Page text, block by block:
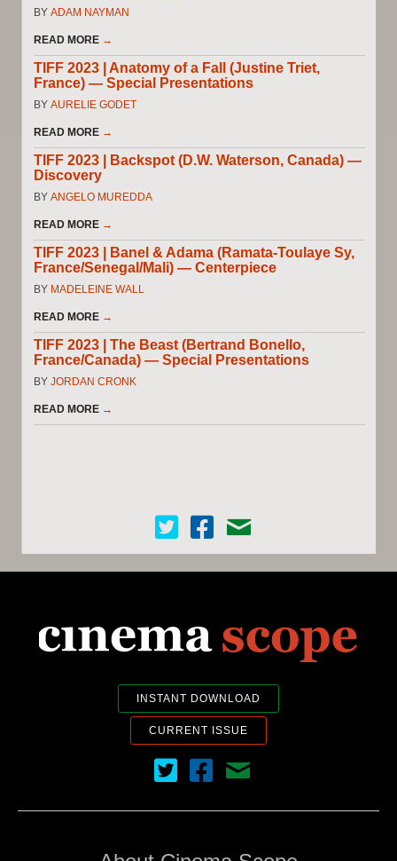
BY ADAM NAYMAN
READ MORE →
TIFF 2023 | Anatomy of a Fall (Justine Triet,
France) — Special Presentations
BY AURELIE GODET
READ MORE →
TIFF 2023 | Backspot (D.W. Waterson, Canada) —
Discovery
BY ANGELO MUREDDA
READ MORE →
TIFF 2023 | Banel & Adama (Ramata-Toulaye Sy,
France/Senegal/Mali) — Centerpiece
BY MADELEINE WALL
READ MORE →
TIFF 2023 | The Beast (Bertrand Bonello,
France/Canada) — Special Presentations
BY JORDAN CRONK
READ MORE →
Cinema Scope on Twitter
Cinema Scope on Facebook
Contact Us
INSTANT DOWNLOAD
CURRENT ISSUE
Cinema Scope on Twitter
Cinema Scope on Facebook
Contact Us